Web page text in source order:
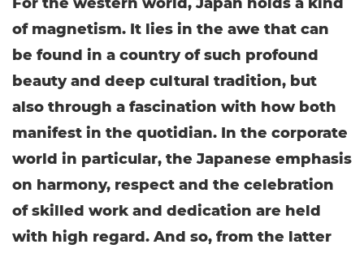
of magnetism. It lies in the awe that can
be found in a country of such profound
beauty and deep cultural tradition, but
also through a fascination with how both
manifest in the quotidian. In the corporate
world in particular, the Japanese emphasis
on harmony, respect and the celebration
of skilled work and dedication are held
with high regard. And so, from the latter